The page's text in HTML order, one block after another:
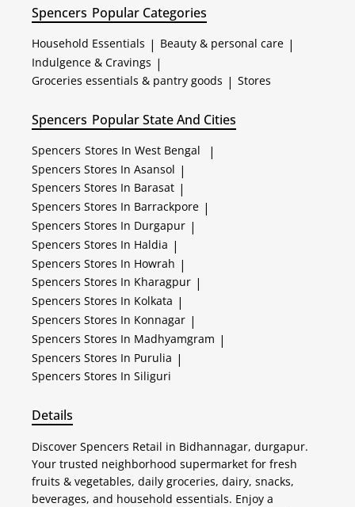
Spencers Popular Categories
Household Essentials | Beauty & personal care |
Indulgence & Cravings |
Groceries essentials & pantry goods | Stores
Spencers Popular State And Cities
Spencers Stores In West Bengal |
Spencers Stores In Asansol |
Spencers Stores In Barasat |
Spencers Stores In Barrackpore |
Spencers Stores In Durgapur |
Spencers Stores In Haldia |
Spencers Stores In Howrah |
Spencers Stores In Kharagpur |
Spencers Stores In Kolkata |
Spencers Stores In Konnagar |
Spencers Stores In Madhyamgram |
Spencers Stores In Purulia |
Spencers Stores In Siliguri
Details
Discover Spencers Retail in Bidhannagar, durgapur.
Your trusted neighborhood supermarket for fresh
fruits & vegetables, daily groceries, dairy, snacks,
beverages, and household essentials. Enjoy a